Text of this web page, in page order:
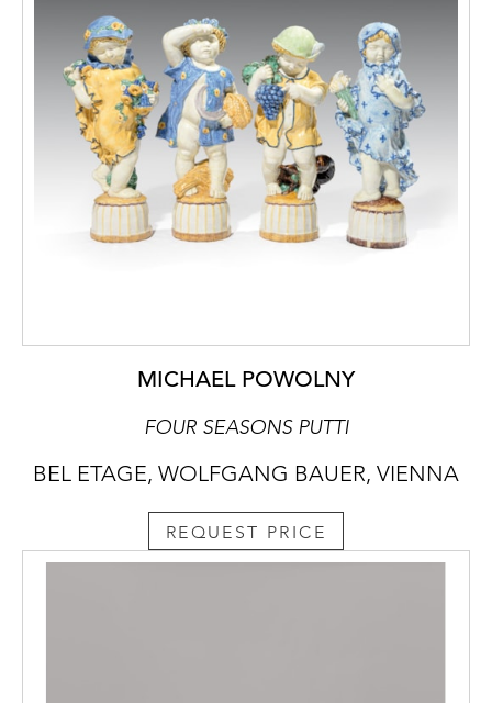
MICHAEL POWOLNY
FOUR SEASONS PUTTI
BEL ETAGE, WOLFGANG BAUER, VIENNA
REQUEST PRICE